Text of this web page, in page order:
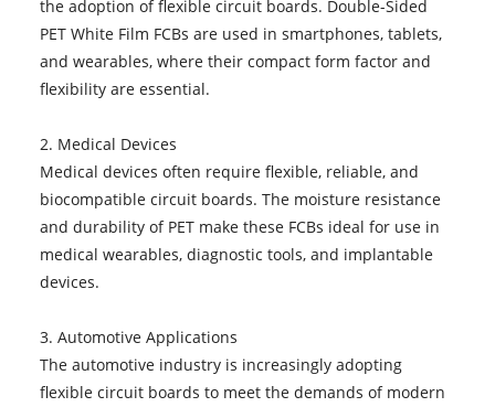
the adoption of flexible circuit boards. Double-Sided
PET White Film FCBs are used in smartphones, tablets,
and wearables, where their compact form factor and
flexibility are essential.
2. Medical Devices
Medical devices often require flexible, reliable, and
biocompatible circuit boards. The moisture resistance
and durability of PET make these FCBs ideal for use in
medical wearables, diagnostic tools, and implantable
devices.
3. Automotive Applications
The automotive industry is increasingly adopting
flexible circuit boards to meet the demands of modern